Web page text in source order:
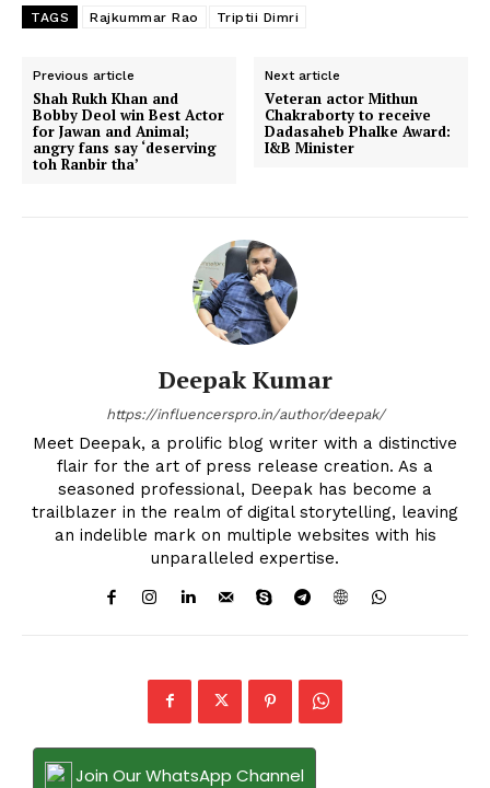
TAGS Rajkummar Rao Triptii Dimri
Previous article
Shah Rukh Khan and
Bobby Deol win Best Actor
for Jawan and Animal;
angry fans say ‘deserving
toh Ranbir tha’
Next article
Veteran actor Mithun
Chakraborty to receive
Dadasaheb Phalke Award:
I&B Minister
Deepak Kumar
https://influencerspro.in/author/deepak/
Meet Deepak, a prolific blog writer with a distinctive
flair for the art of press release creation. As a
seasoned professional, Deepak has become a
trailblazer in the realm of digital storytelling, leaving
an indelible mark on multiple websites with his
unparalleled expertise.
Join Our WhatsApp Channel